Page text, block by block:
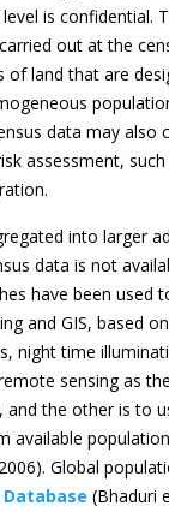
is confidential.
out at the
of land that are
data may also
assessment,
into larger
data is not
have been used
and GIS, based
night time
sensing as
the other is to
available
Global
(Bhaduri